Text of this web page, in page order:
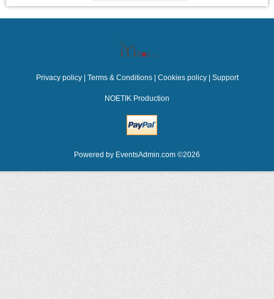
Privacy policy Terms & Conditions Cookies policy Support
NOETIK Production
Powered by EventsAdmin.com ©2026